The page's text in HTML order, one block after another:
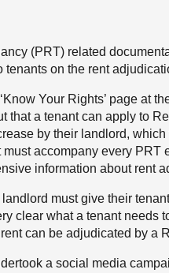
(PRT) related
on the rent
Your Rights’ page at
that a tenant can apply to
by their landlord,
accompany every PRT
information about rent
must give their
clear what a tenant needs
can be adjudicated by a
a social media